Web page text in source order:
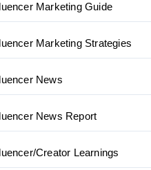
Marketing Guide
Marketing Strategies
News
News Report
Creator Learnings